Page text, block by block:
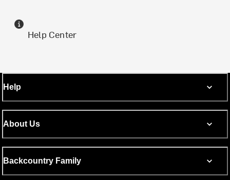
Help Center
Help
About Us
Backcountry Family